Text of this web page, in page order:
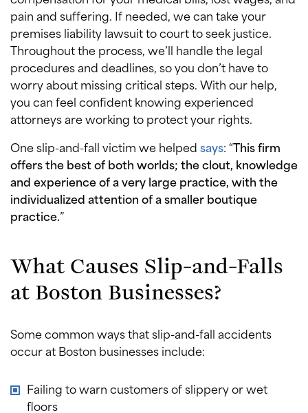
pain and suffering. If needed, we can take your
premises liability lawsuit to court to seek justice.
Throughout the process, we’ll handle the legal
procedures and deadlines, so you don’t have to
worry about missing critical steps. With our help,
you can feel confident knowing experienced
attorneys are working to protect your rights.
One slip-and-fall victim we helpedsays: “This firm
offers the best of both worlds; the clout, knowledge
and experience of a very large practice, with the
individualized attention of a smaller boutique
practice.”
What Causes Slip-and-Falls
at Boston Businesses?
Some common ways that slip-and-fall accidents
occur at Boston businesses include:
Failing to warn customers of slippery or wet
floors